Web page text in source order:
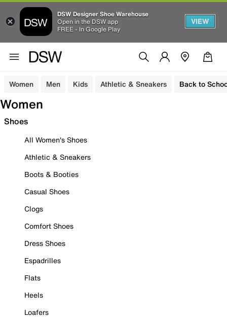
DSW Designer Shoe Warehouse
Open in the DSW app
FREE - In Google Play
VIEW
Women Men Kids Athletic & Sneakers Back to
Women
Shoes
All Women's Shoes
Athletic & Sneakers
Boots & Booties
Casual Shoes
Clogs
Comfort Shoes
Dress Shoes
Espadrilles
Flats
Heels
Loafers